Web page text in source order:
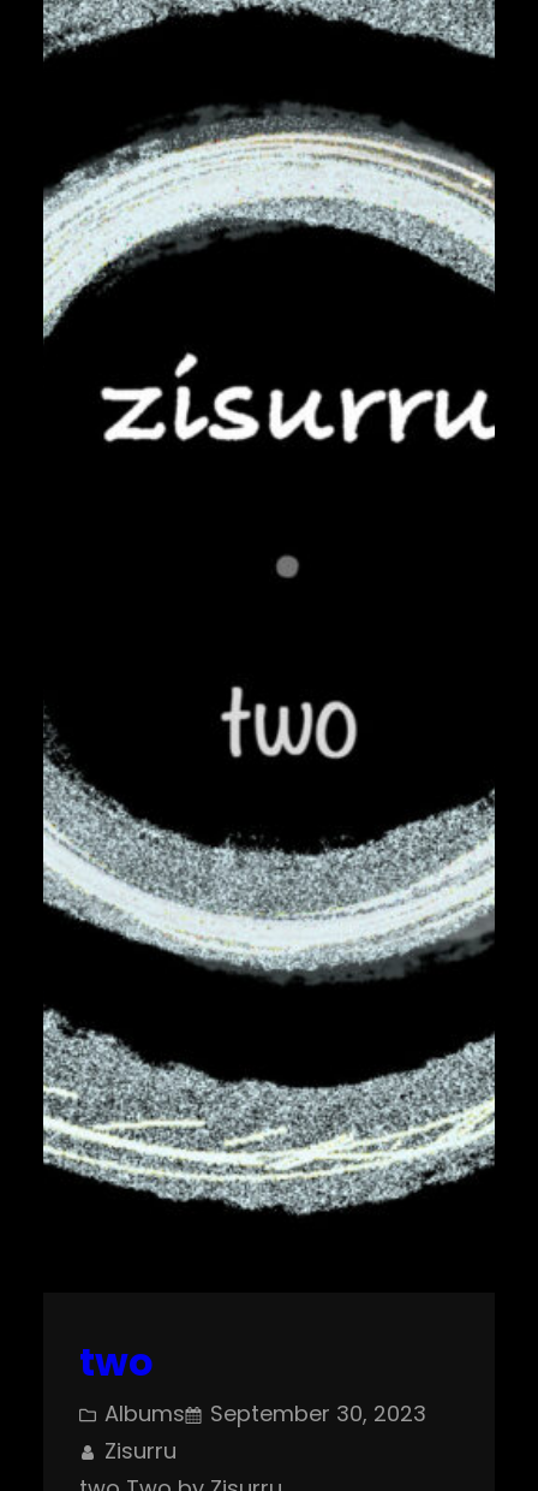
two
Albums
September 30, 2023
Zisurru